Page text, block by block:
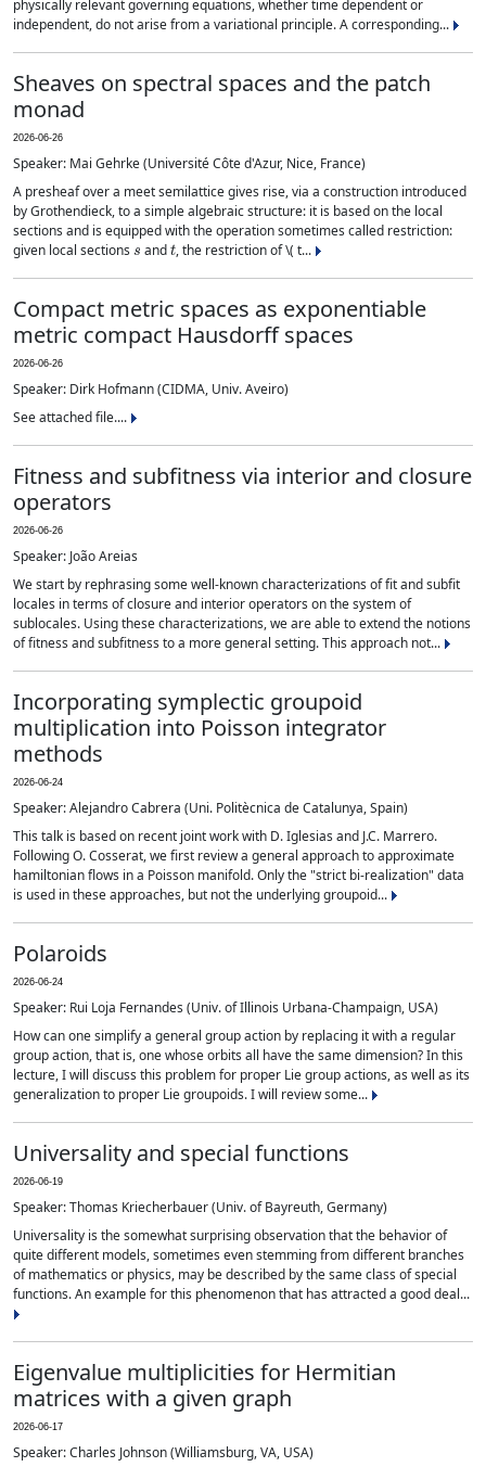
physically relevant governing equations, whether time dependent or
independent, do not arise from a variational principle. A corresponding...
Sheaves on spectral spaces and the patch
monad
2026-06-26
Speaker: Mai Gehrke (Université Côte d'Azur, Nice, France)
A presheaf over a meet semilattice gives rise, via a construction introduced
by Grothendieck, to a simple algebraic structure: it is based on the local
sections and is equipped with the operation sometimes called restriction:
given local sections
s
and
t
, the restriction of \( t...
Compact metric spaces as exponentiable
metric compact Hausdorff spaces
2026-06-26
Speaker: Dirk Hofmann (CIDMA, Univ. Aveiro)
See attached file....
Fitness and subfitness via interior and closure
operators
2026-06-26
Speaker: João Areias
We start by rephrasing some well-known characterizations of fit and subfit
locales in terms of closure and interior operators on the system of
sublocales. Using these characterizations, we are able to extend the notions
of fitness and subfitness to a more general setting. This approach not...
Incorporating symplectic groupoid
multiplication into Poisson integrator
methods
2026-06-24
Speaker: Alejandro Cabrera (Uni. Politècnica de Catalunya, Spain)
This talk is based on recent joint work with D. Iglesias and J.C. Marrero.
Following O. Cosserat, we first review a general approach to approximate
hamiltonian flows in a Poisson manifold. Only the "strict bi-realization" data
is used in these approaches, but not the underlying groupoid...
Polaroids
2026-06-24
Speaker: Rui Loja Fernandes (Univ. of Illinois Urbana-Champaign, USA)
How can one simplify a general group action by replacing it with a regular
group action, that is, one whose orbits all have the same dimension? In this
lecture, I will discuss this problem for proper Lie group actions, as well as its
generalization to proper Lie groupoids. I will review some...
Universality and special functions
2026-06-19
Speaker: Thomas Kriecherbauer (Univ. of Bayreuth, Germany)
Universality is the somewhat surprising observation that the behavior of
quite different models, sometimes even stemming from different branches
of mathematics or physics, may be described by the same class of special
functions. An example for this phenomenon that has attracted a good deal...
Eigenvalue multiplicities for Hermitian
matrices with a given graph
2026-06-17
Speaker: Charles Johnson (Williamsburg, VA, USA)